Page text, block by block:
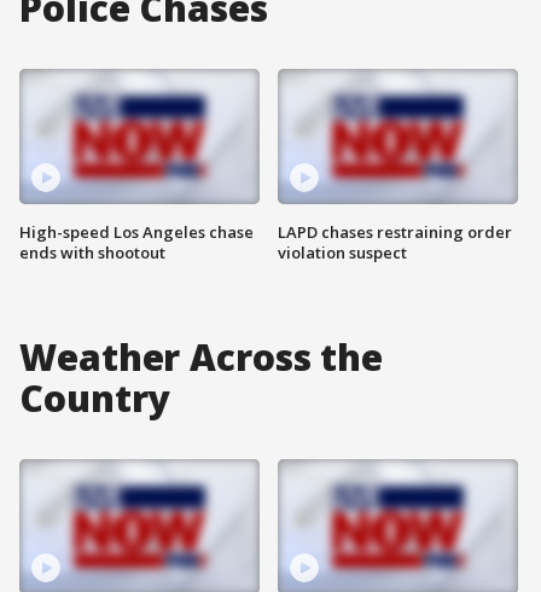
High-speed Los Angeles chase
ends with shootout
LAPD chases restraining order
violation suspect
Weather Across the
Country